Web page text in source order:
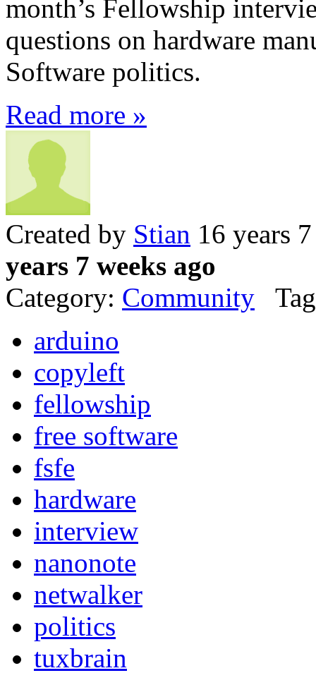
month’s Fellowship
questions on hardware
Software politics.
Read more »
Created by Stian 16 years
years 7 weeks ago
Category: Community
arduino
copyleft
fellowship
free software
fsfe
hardware
interview
nanonote
netwalker
politics
tuxbrain